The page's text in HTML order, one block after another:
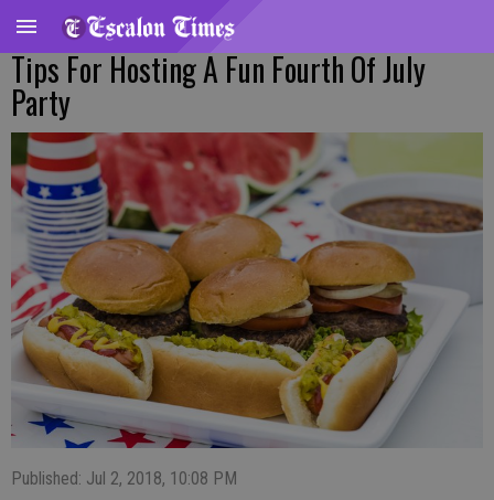
Tips For Hosting A Fun Fourth Of July
Party
Published: Jul 2, 2018, 10:08 PM